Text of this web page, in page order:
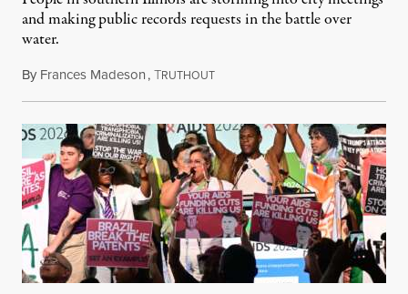
and making public records requests in the battle over
water.
By Frances Madeson,TRUTHOUTAugust 1, 2026